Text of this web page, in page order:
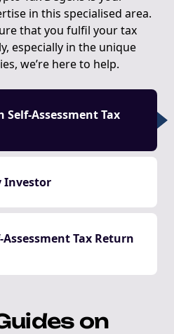
in this specialised area.
that you fulfil your tax
especially in the unique
we’re here to help.
Assessment Tax
Investor
Assessment Tax Return
on